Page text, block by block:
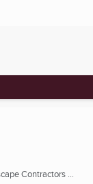
Contractors ...